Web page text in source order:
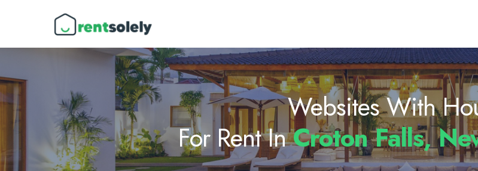
Websites With
For Rent InCroton Falls,